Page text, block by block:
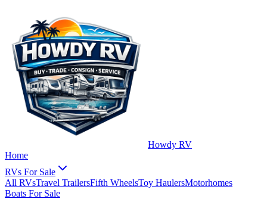
Howdy RV
Home
RVs For Sale
All RVsTravel TrailersFifth WheelsToy HaulersMotorhomes
Boats For Sale